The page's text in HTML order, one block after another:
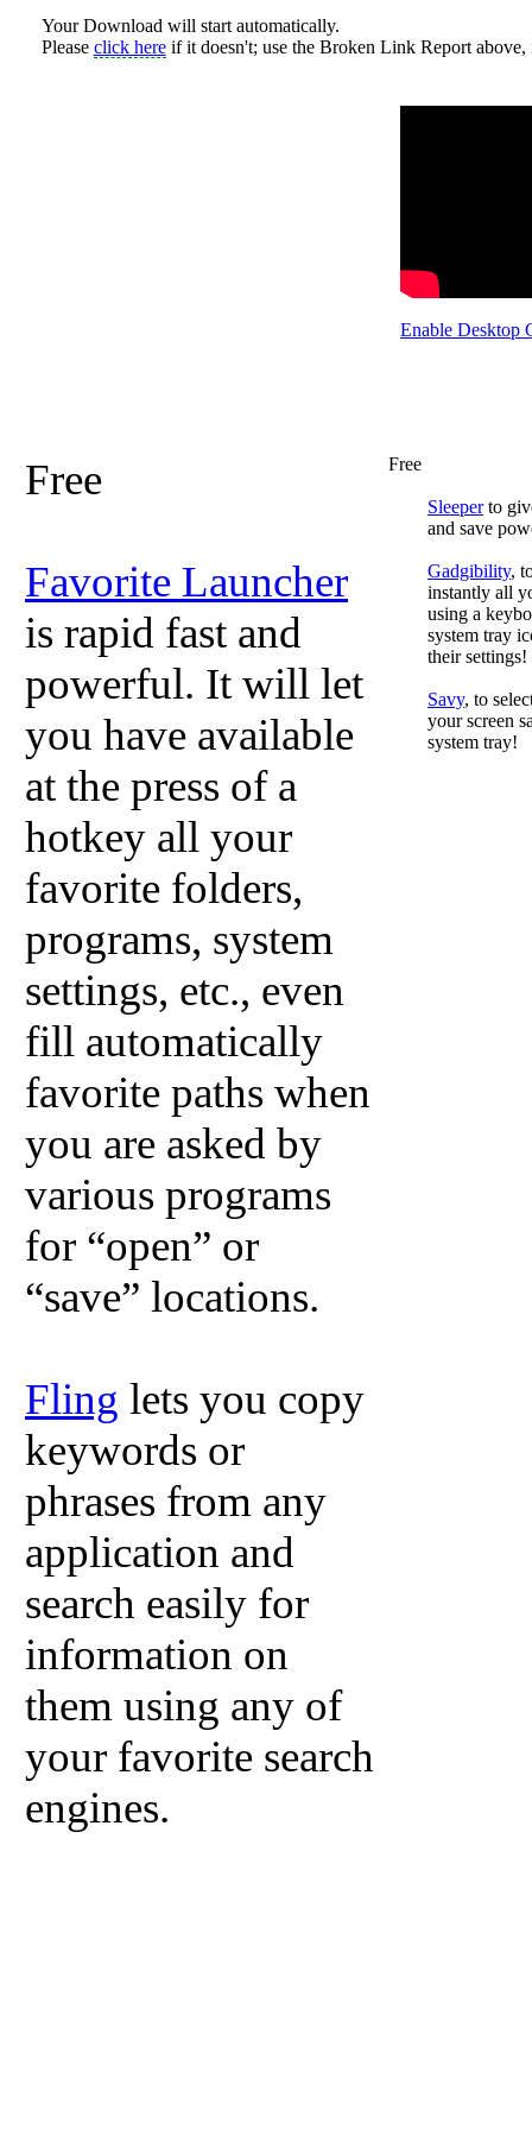
Your Download will start automatically.
Please click hereif it doesn't; use the Broken Link Report above,
Enable Desktop
Free
Favorite Launcher
is rapid fast and
powerful. It will let
you have available
at the press of a
hotkey all your
favorite folders,
programs, system
settings, etc., even
fill automatically
favorite paths when
you are asked by
various programs
for “open” or
“save” locations.
Fling lets you copy
keywords or
phrases from any
application and
search easily for
information on
them using any of
your favorite search
engines.
Free
Sleeperto
and save
Gadgibility,
instantly all
using a
system tray
their settings!
Savy, to
your screen
system tray!